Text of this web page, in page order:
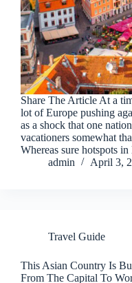
Share The Article At a
lot of Europe pushing
as a shock that one
vacationers somewhat
Whereas sure hotspots
admin
April 3,
Travel Guide
This Asian Country Is
From The Capital To